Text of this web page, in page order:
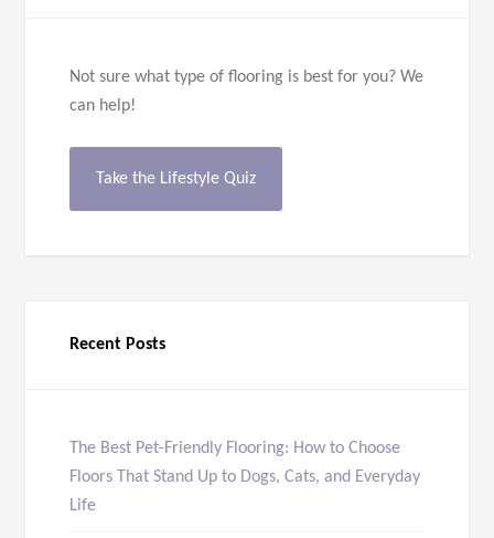
Not sure what type of flooring is best for you? We
can help!
Take the Lifestyle Quiz
Recent Posts
The Best Pet-Friendly Flooring: How to Choose
Floors That Stand Up to Dogs, Cats, and Everyday
Life